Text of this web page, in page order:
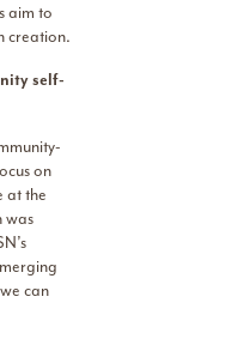
aim to
creation.
self-
on
at the
was
can